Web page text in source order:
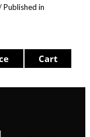
Published in
Cart